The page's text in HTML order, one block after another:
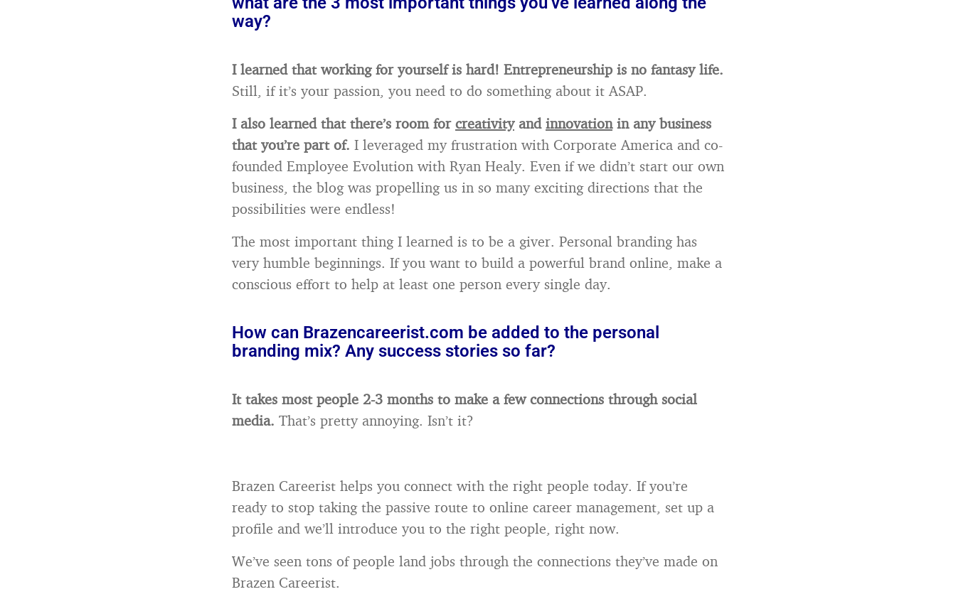
way?
I learned that working for yourself is hard! Entrepreneurship is no fantasy life.
Still, if it’s your passion, you need to do something about it ASAP.
I also learned that there’s room for creativityand innovationin any business
that you’re part of. I leveraged my frustration with Corporate America and co-
founded Employee Evolution with Ryan Healy. Even if we didn’t start our own
business, the blog was propelling us in so many exciting directions that the
possibilities were endless!
The most important thing I learned is to be a giver. Personal branding has
very humble beginnings. If you want to build a powerful brand online, make a
conscious effort to help at least one person every single day.
How can Brazencareerist.com be added to the personal
branding mix? Any success stories so far?
It takes most people 2-3 months to make a few connections through social
media. That’s pretty annoying. Isn’t it?
Brazen Careerist helps you connect with the right people today. If you’re
ready to stop taking the passive route to online career management, set up a
profile and we’ll introduce you to the right people, right now.
We’ve seen tons of people land jobs through the connections they’ve made on
Brazen Careerist.